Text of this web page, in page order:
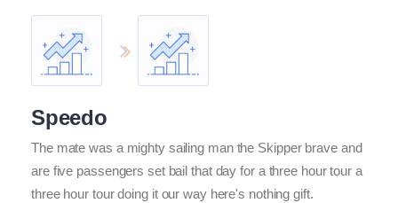
Speedo
The mate was a mighty sailing man the Skipper brave and
are five passengers set bail that day for a three hour tour a
three hour tour doing it our way here's nothing gift.